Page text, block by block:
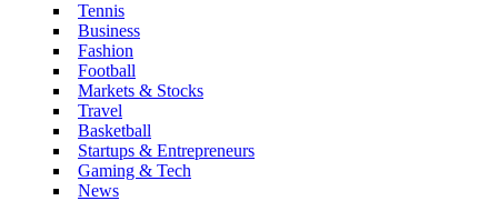
Tennis
Business
Fashion
Football
Markets & Stocks
Travel
Basketball
Startups & Entrepreneurs
Gaming & Tech
News